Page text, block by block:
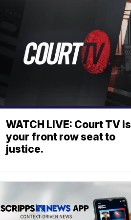
WATCH LIVE: Court TV is
your front row seat to
justice.